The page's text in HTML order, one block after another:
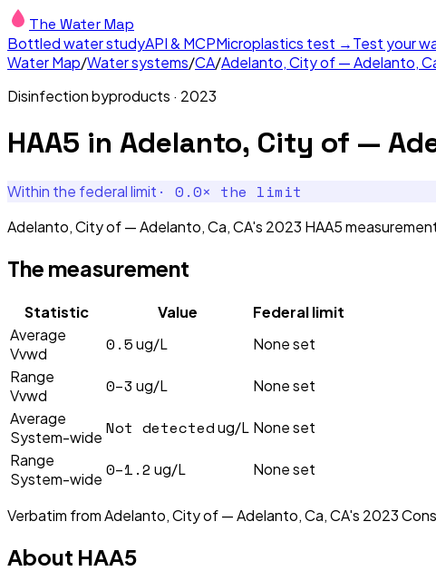
The Water Map
Bottled water studyAPI & MCPMicroplastics test →Test your
Water Map/Water systems/CA/Adelanto, City of — Adelanto,
Disinfection byproducts · 2023
HAA5 in Adelanto, City of —
Within the federal limit · 0.0× the limit
Adelanto, City of — Adelanto, Ca, CA's 2023 HAA5
The measurement
Statistic Value
Federal limit
Average
Vvwd
0.5ug/L
None set
Range
Vvwd
0–3 ug/L
None set
Average
System-wide Not detectedug/L None set
Range
System-wide 0–1.2 ug/L None set
Verbatim fromAdelanto, City of — Adelanto, Ca, CA's 2023
About HAA5